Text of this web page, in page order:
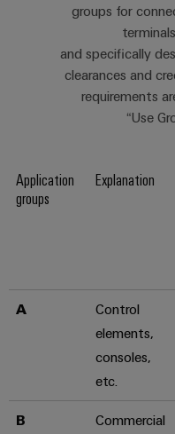
groups for
and specifically
clearances and
requirements
“Use
Application
groups
Explanation
A
Control
elements,
consoles,
etc.
B
Commercial